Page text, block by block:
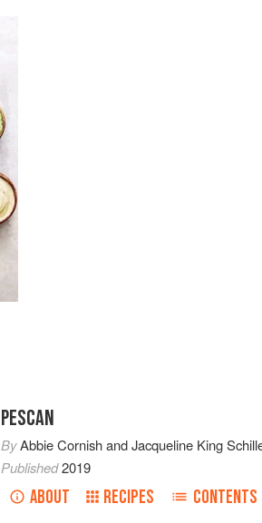
PESCAN
ByAbbie CornishandJacqueline King
Published2019
ABOUT RECIPES CONTENTS